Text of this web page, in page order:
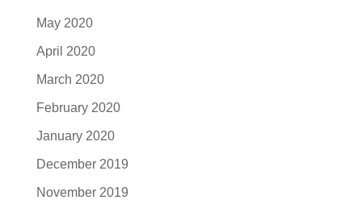
May 2020
April 2020
March 2020
February 2020
January 2020
December 2019
November 2019